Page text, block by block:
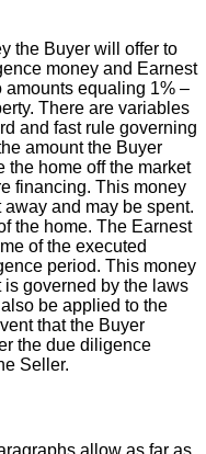
the Buyer will offer to
money and Earnest
amounts equaling 1% –
There are variables
and fast rule governing
amount the Buyer
the home off the market
financing. This money
and may be spent.
the home. The Earnest
of the executed
period. This money
is governed by the laws
be applied to the
that the Buyer
the due diligence
Seller.
allow as far as